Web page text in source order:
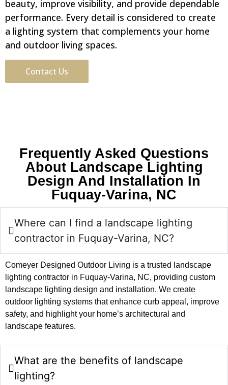
beauty, improve visibility, and provide dependable
performance. Every detail is considered to create
a lighting system that complements your home
and outdoor living spaces.
Contact Us
Frequently Asked Questions
About Landscape Lighting
Design And Installation In
Fuquay-Varina, NC
Where can I find a landscape lighting
contractor in Fuquay-Varina, NC?
Comeyer Designed Outdoor Living is a trusted landscape
lighting contractor in Fuquay-Varina, NC, providing custom
landscape lighting design and installation. We create
outdoor lighting systems that enhance curb appeal, improve
safety, and highlight your home’s architectural and
landscape features.
What are the benefits of landscape
lighting?